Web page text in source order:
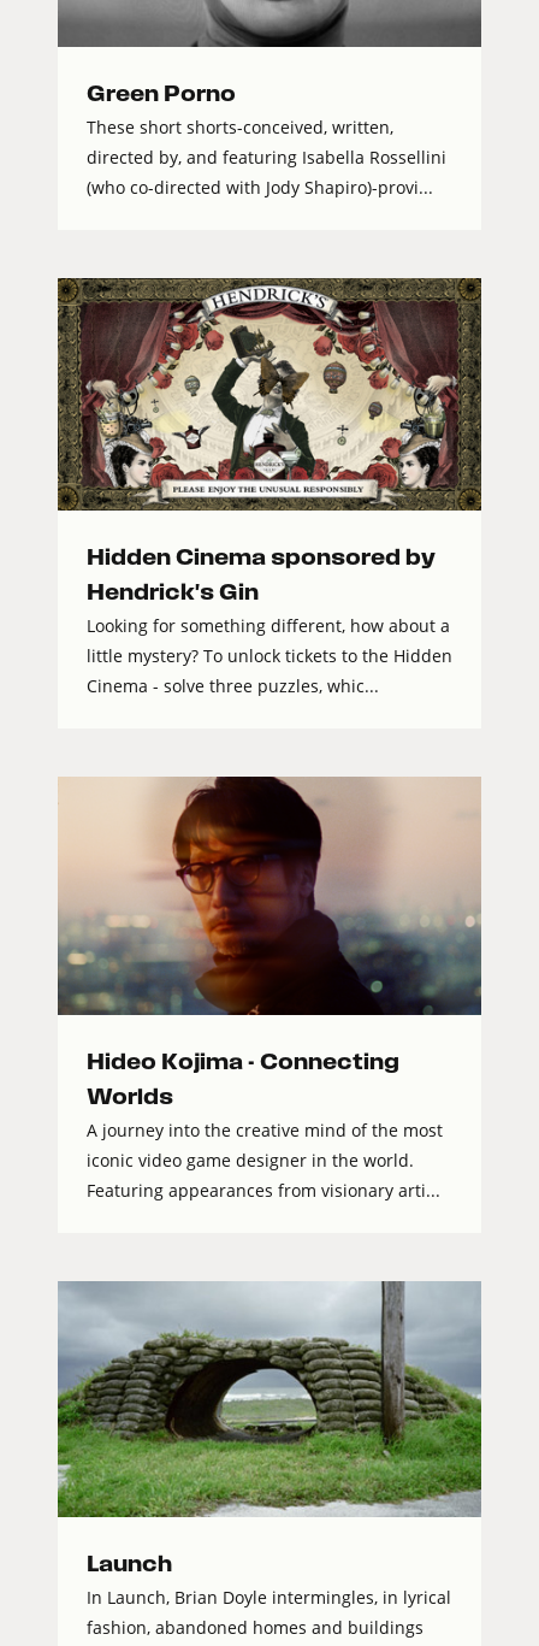
Green Porno
These short shorts-conceived, written,
directed by, and featuring Isabella Rossellini
(who co-directed with Jody Shapiro)-provi...
Hidden Cinema sponsored by
Hendrick's Gin
Looking for something different, how about a
little mystery? To unlock tickets to the Hidden
Cinema - solve three puzzles, whic...
Hideo Kojima - Connecting
Worlds
A journey into the creative mind of the most
iconic video game designer in the world.
Featuring appearances from visionary arti...
Launch
In Launch, Brian Doyle intermingles, in lyrical
fashion, abandoned homes and buildings